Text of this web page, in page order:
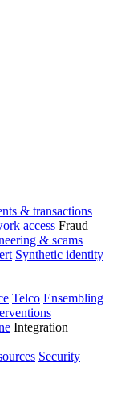
& transactions
access Fraud
& scams
Synthetic identity
Telco Ensembling
Integration
Security